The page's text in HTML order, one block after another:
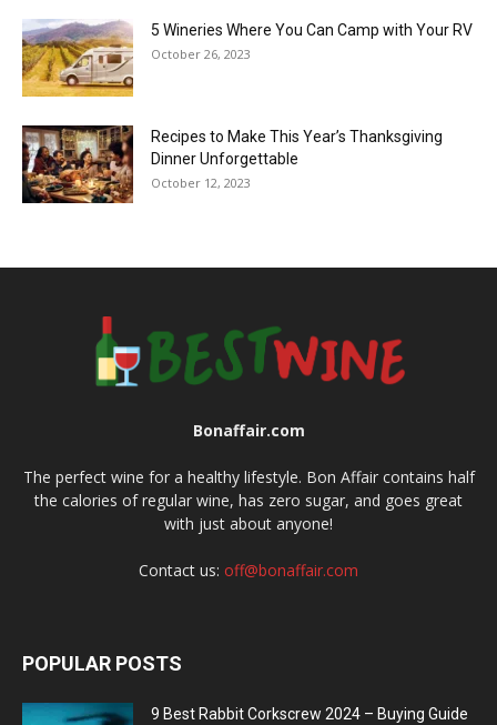
5 Wineries Where You Can Camp with Your RV
October 26, 2023
Recipes to Make This Year’s Thanksgiving
Dinner Unforgettable
October 12, 2023
Bonaffair.com
The perfect wine for a healthy lifestyle. Bon Affair contains half
the calories of regular wine, has zero sugar, and goes great
with just about anyone!
Contact us: off@bonaffair.com
POPULAR POSTS
9 Best Rabbit Corkscrew 2024 – Buying Guide